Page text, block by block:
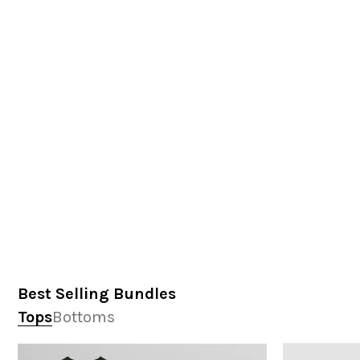
Best Selling Bundles
TopsBottoms